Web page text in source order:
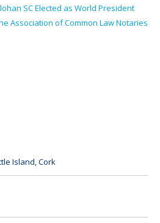
SC Elected as World President
Association of Common Law Notaries
Island, Cork